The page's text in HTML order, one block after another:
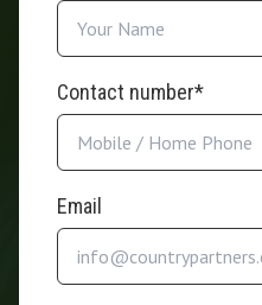
Contact number*
Email